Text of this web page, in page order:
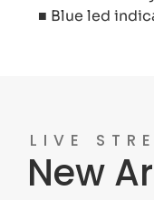
■ Blue led
LIVE
New